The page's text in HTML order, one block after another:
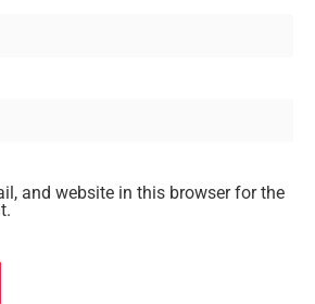
and website in this browser for the